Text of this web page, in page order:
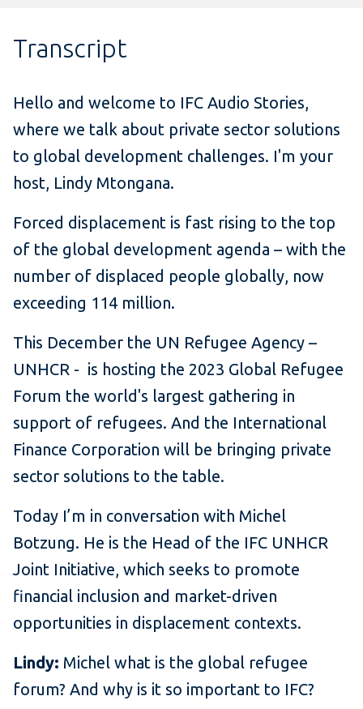
Transcript
Hello and welcome to IFC Audio Stories,
where we talk about private sector solutions
to global development challenges. I'm your
host, Lindy Mtongana.
Forced displacement is fast rising to the top
of the global development agenda – with the
number of displaced people globally, now
exceeding 114 million.
This December the UN Refugee Agency –
UNHCR - is hosting the 2023 Global Refugee
Forum the world's largest gathering in
support of refugees. And the International
Finance Corporation will be bringing private
sector solutions to the table.
Today I’m in conversation with Michel
Botzung. He is the Head of the IFC UNHCR
Joint Initiative, which seeks to promote
financial inclusion and market-driven
opportunities in displacement contexts.
Lindy: Michel what is the global refugee
forum? And why is it so important to IFC?